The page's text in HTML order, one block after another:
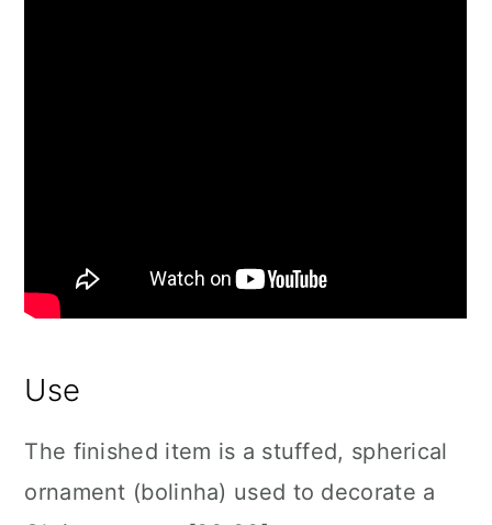
Use
The finished item is a stuffed, spherical
ornament (bolinha) used to decorate a